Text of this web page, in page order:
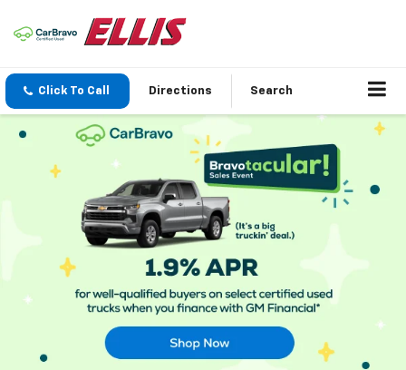
Click To Call Directions Search